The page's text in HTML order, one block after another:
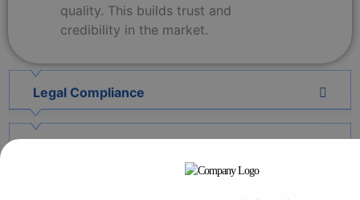
quality. This builds trust and
credibility in the market.
Legal Compliance